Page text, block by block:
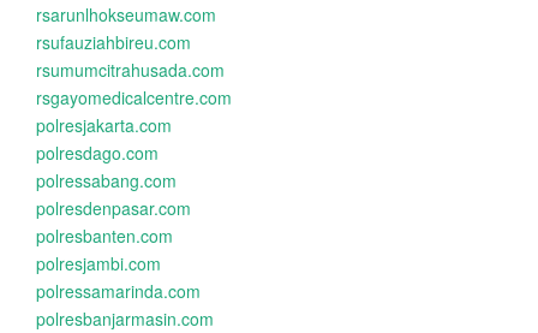
rsarunlhokseumaw.com
rsufauziahbireu.com
rsumumcitrahusada.com
rsgayomedicalcentre.com
polresjakarta.com
polresdago.com
polressabang.com
polresdenpasar.com
polresbanten.com
polresjambi.com
polressamarinda.com
polresbanjarmasin.com